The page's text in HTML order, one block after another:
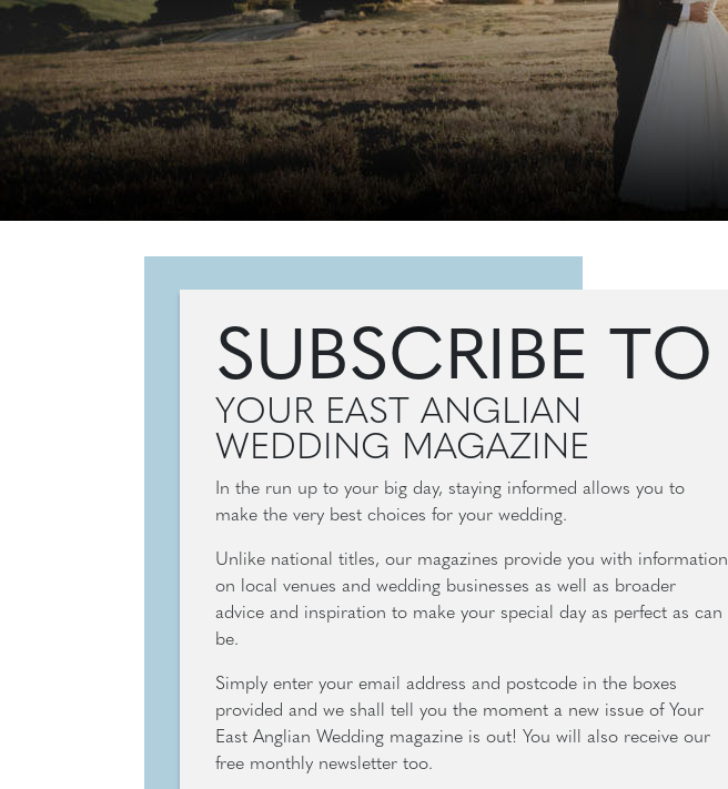
SUBSCRIBE TO
YOUR EAST ANGLIAN
WEDDING MAGAZINE
In the run up to your big day, staying informed allows you to
make the very best choices for your wedding.
Unlike national titles, our magazines provide you with information
on local venues and wedding businesses as well as broader
advice and inspiration to make your special day as perfect as can
be.
Simply enter your email address and postcode in the boxes
provided and we shall tell you the moment a new issue of Your
East Anglian Wedding magazine is out! You will also receive our
free monthly newsletter too.